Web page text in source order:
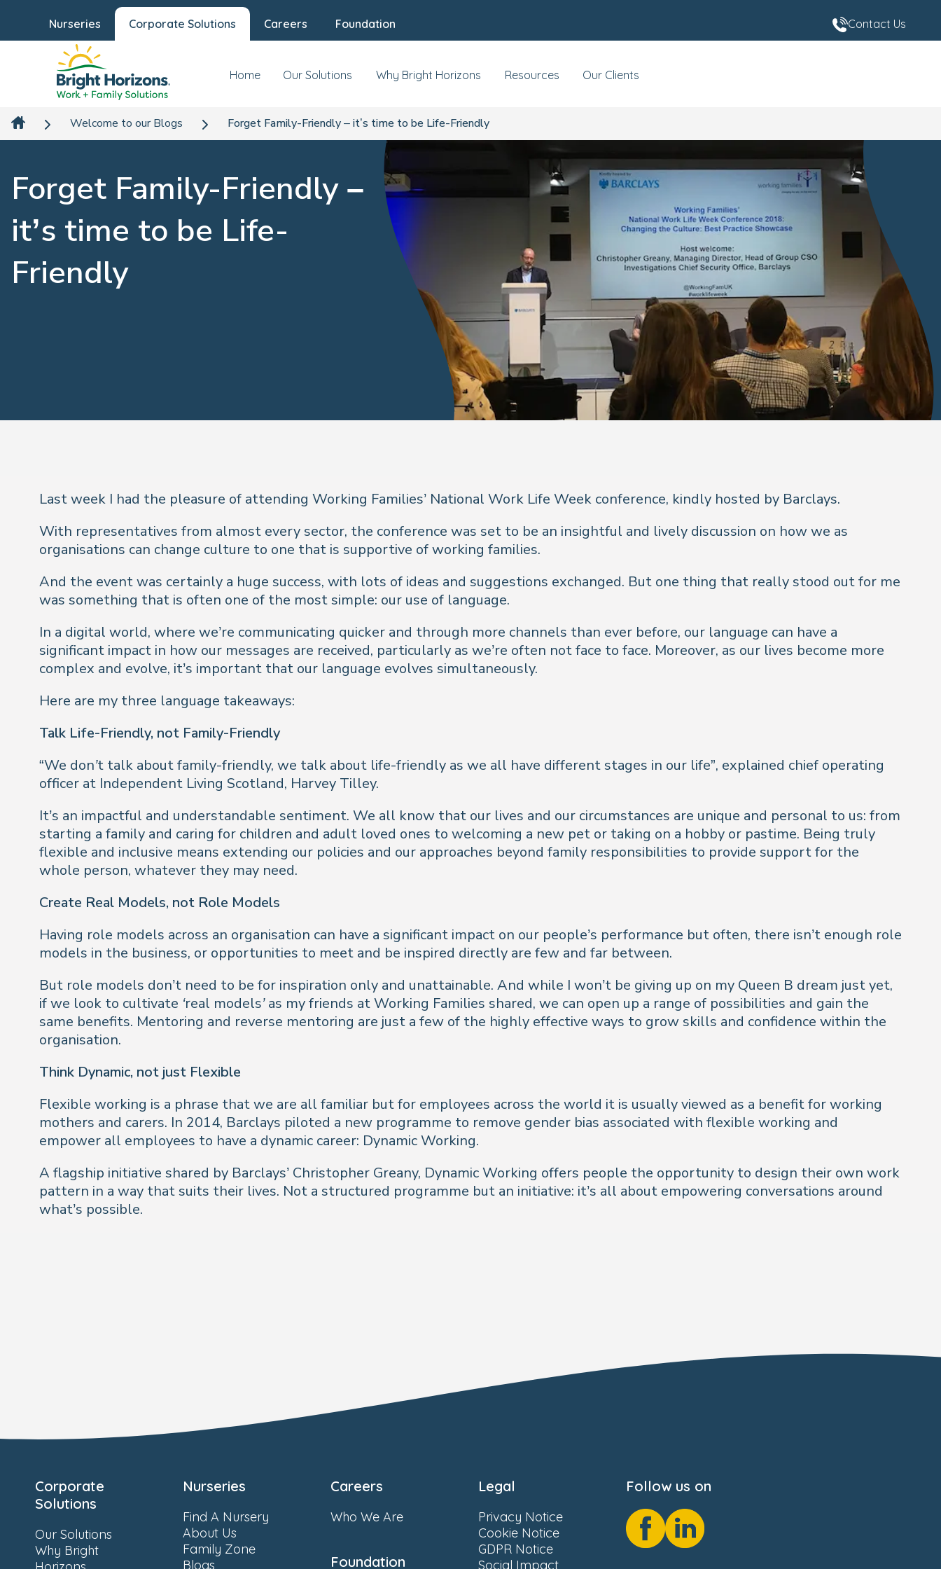
Nurseries Corporate Solutions Careers Foundation Contact Us
Home Our Solutions Why Bright Horizons Resources Our Clients
Welcome to our Blogs Forget Family-Friendly – it’s time to be Life-Friendly
Forget Family-Friendly –
it’s time to be Life-
Friendly
Last week I had the pleasure of attending Working Families’ National Work Life Week conference, kindly hosted by Barclays.
With representatives from almost every sector, the conference was set to be an insightful and lively discussion on how we as
organisations can change culture to one that is supportive of working families.
And the event was certainly a huge success, with lots of ideas and suggestions exchanged. But one thing that really stood out for me
was something that is often one of the most simple: our use of language.
In a digital world, where we’re communicating quicker and through more channels than ever before, our language can have a
significant impact in how our messages are received, particularly as we’re often not face to face. Moreover, as our lives become more
complex and evolve, it’s important that our language evolves simultaneously.
Here are my three language takeaways:
Talk Life-Friendly, not Family-Friendly
“We don’t talk about family-friendly, we talk about life-friendly as we all have different stages in our life”, explained chief operating
officer at Independent Living Scotland, Harvey Tilley.
It’s an impactful and understandable sentiment. We all know that our lives and our circumstances are unique and personal to us: from
starting a family and caring for children and adult loved ones to welcoming a new pet or taking on a hobby or pastime. Being truly
flexible and inclusive means extending our policies and our approaches beyond family responsibilities to provide support for the
whole person, whatever they may need.
Create Real Models, not Role Models
Having role models across an organisation can have a significant impact on our people’s performance but often, there isn’t enough role
models in the business, or opportunities to meet and be inspired directly are few and far between.
But role models don’t need to be for inspiration only and unattainable. And while I won’t be giving up on my Queen B dream just yet,
if we look to cultivate ‘real models’as my friends at Working Families shared, we can open up a range of possibilities and gain the
same benefits. Mentoring and reverse mentoring are just a few of the highly effective ways to grow skills and confidence within the
organisation.
Think Dynamic, not just Flexible
Flexible working is a phrase that we are all familiar but for employees across the world it is usually viewed as a benefit for working
mothers and carers. In 2014, Barclays piloted a new programme to remove gender bias associated with flexible working and
empower all employees to have a dynamic career: Dynamic Working.
A flagship initiative shared by Barclays’ Christopher Greany, Dynamic Working offers people the opportunity to design their own work
pattern in a way that suits their lives. Not a structured programme but an initiative: it’s all about empowering conversations around
what’s possible.
Corporate
Solutions
Our Solutions
Why Bright
Nurseries
Find A Nursery
About Us
Family Zone
Blogs
Careers
Who We Are
Foundation
Legal
Privacy Notice
Cookie Notice
GDPR Notice
Social Impact
Follow us on